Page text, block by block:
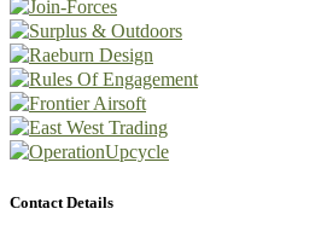
Contact Details